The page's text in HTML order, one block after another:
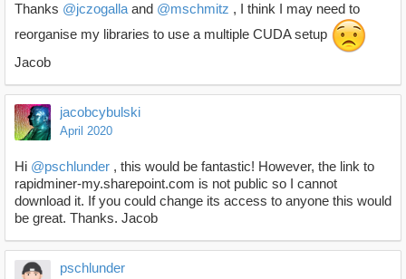
Thanks @jczogalla and @mschmitz , I think I may need to
reorganise my libraries to use a multiple CUDA setup
Jacob
jacobcybulski
April 2020
Hi @pschlunder , this would be fantastic! However, the link to
rapidminer-my.sharepoint.com is not public so I cannot
download it. If you could change its access to anyone this would
be great. Thanks. Jacob
pschlunder